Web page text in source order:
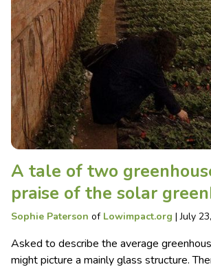
A tale of two
praise of the solar
Sophie Paterson of Lowimpact.org |July
Asked to describe the average
might picture a mainly glass structure.